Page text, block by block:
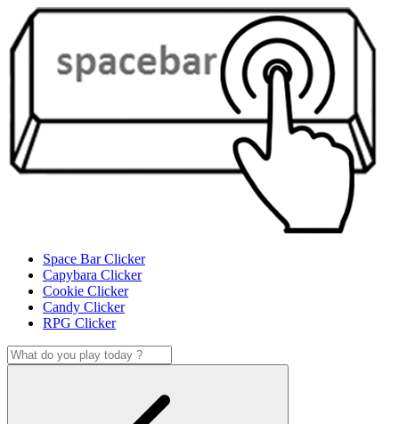
Space Bar Clicker
Capybara Clicker
Cookie Clicker
Candy Clicker
RPG Clicker